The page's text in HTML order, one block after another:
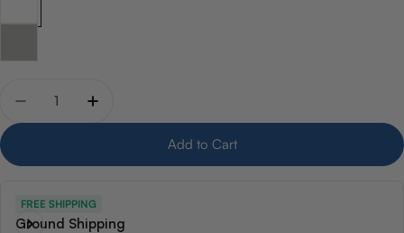
Decrease quantity for Toto Rendezvous Oval
Increase quantity for Toto Rendezvous
Add to Cart
FREE SHIPPING
Ground Shipping